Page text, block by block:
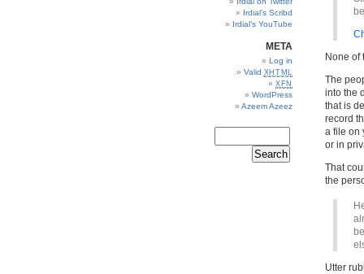
Irdial’s Scribd
Irdial’s YouTube
META
Log in
Valid XHTML
XFN
WordPress
Azeem Azeez
None of
The
into the
that is
record
a file on
or in
That
the
Utter